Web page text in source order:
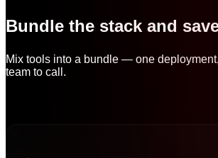
Bundle the stack and
Mix tools into a bundle — one
team to call.